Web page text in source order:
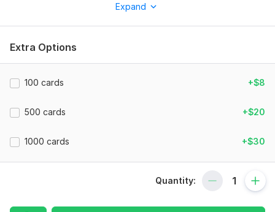
make anki cards from them for the required preference.
generated, for additional cards addition of cart will be
blanks).
A sample of my creation is below!
Expand
Extra Options
100 cards +$8
500 cards +$20
1000 cards +$30
Quantity: